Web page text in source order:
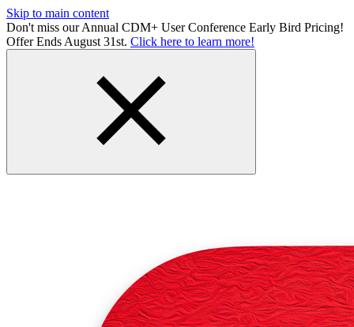
Skip to main content
Don't miss our Annual CDM+ User Conference Early Bird Pricing!
Offer Ends August 31st. Click here to learn more!